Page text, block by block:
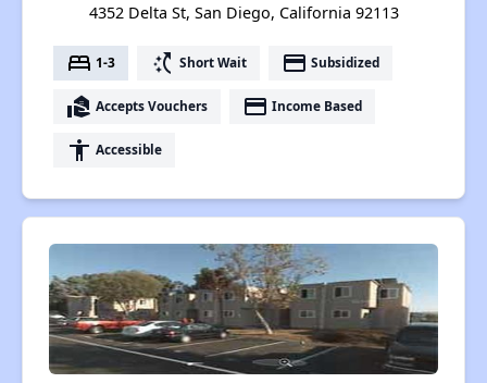
4352 Delta St, San Diego, California 92113
bed 1-3 switch_access_shortcut Short Wait payment Subsidized
real_estate_agent Accepts Vouchers payment Income Based
accessibility Accessible